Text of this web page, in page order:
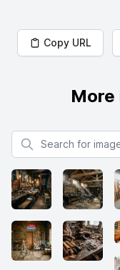
Copy URL
More
Search for images